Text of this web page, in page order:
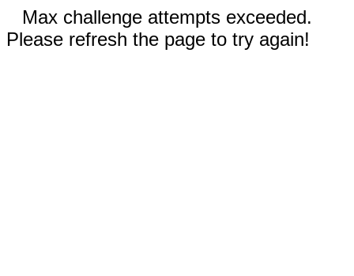
Max challenge attempts exceeded.
Please refresh the page to try again!